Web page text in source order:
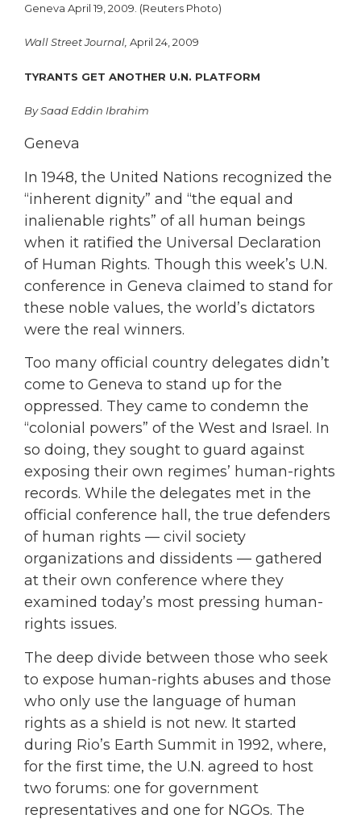
Geneva April 19, 2009. (Reuters Photo)
Wall Street Journal, April 24, 2009
TYRANTS GET ANOTHER U.N. PLATFORM
By Saad Eddin Ibrahim
Geneva
In 1948, the United Nations recognized the
“inherent dignity” and “the equal and
inalienable rights” of all human beings
when it ratified the Universal Declaration
of Human Rights. Though this week’s U.N.
conference in Geneva claimed to stand for
these noble values, the world’s dictators
were the real winners.
Too many official country delegates didn’t
come to Geneva to stand up for the
oppressed. They came to condemn the
“colonial powers” of the West and Israel. In
so doing, they sought to guard against
exposing their own regimes’ human-rights
records. While the delegates met in the
official conference hall, the true defenders
of human rights — civil society
organizations and dissidents — gathered
at their own conference where they
examined today’s most pressing human-
rights issues.
The deep divide between those who seek
to expose human-rights abuses and those
who only use the language of human
rights as a shield is not new. It started
during Rio’s Earth Summit in 1992, where,
for the first time, the U.N. agreed to host
two forums: one for government
representatives and one for NGOs. The